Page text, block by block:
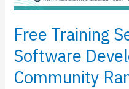
Free Training
Software
Community